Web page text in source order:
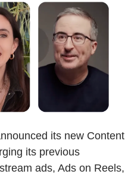
its new Content
its previous
ads, Ads on Reels,